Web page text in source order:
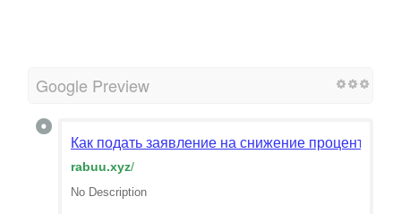
Google Preview
Как подать заявление на снижение процентной
rabuu.xyz/
No Description